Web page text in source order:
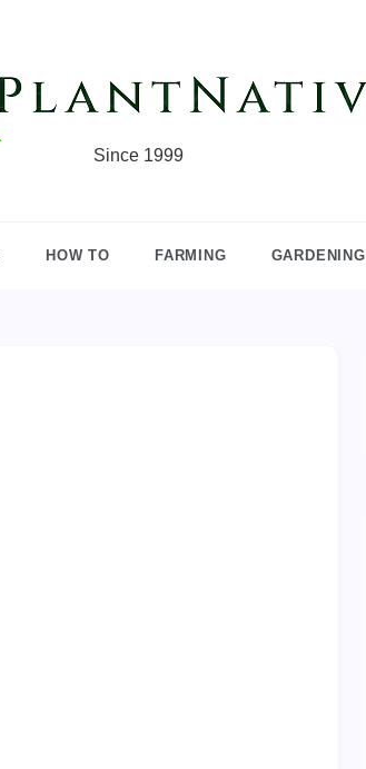
Since 1999
HOW TO FARMING GARDENING